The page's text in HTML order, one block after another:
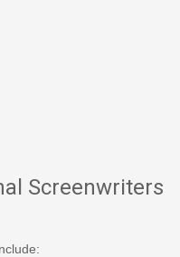
Screenwriters